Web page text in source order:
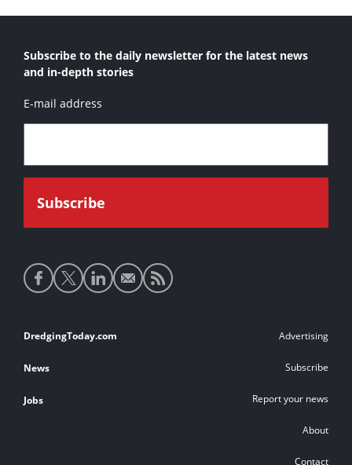
Subscribe to the daily newsletter for the latest news
and in-depth stories
E-mail address
Social
media
Footer
links
DredgingToday.com
News
Jobs
Advertising
Subscribe
Report your news
About
Contact